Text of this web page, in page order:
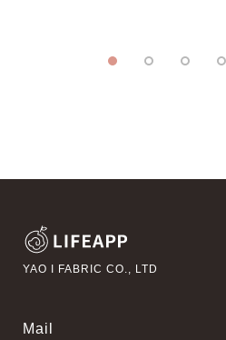
YAO I FABRIC CO., LTD
Mail